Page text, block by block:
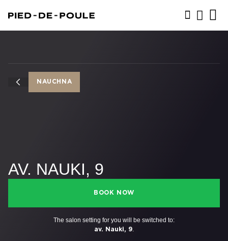
NAUCHNA
AV. NAUKI, 9
BOOK NOW
The salon setting for you will be switched to:
av. Nauki, 9.